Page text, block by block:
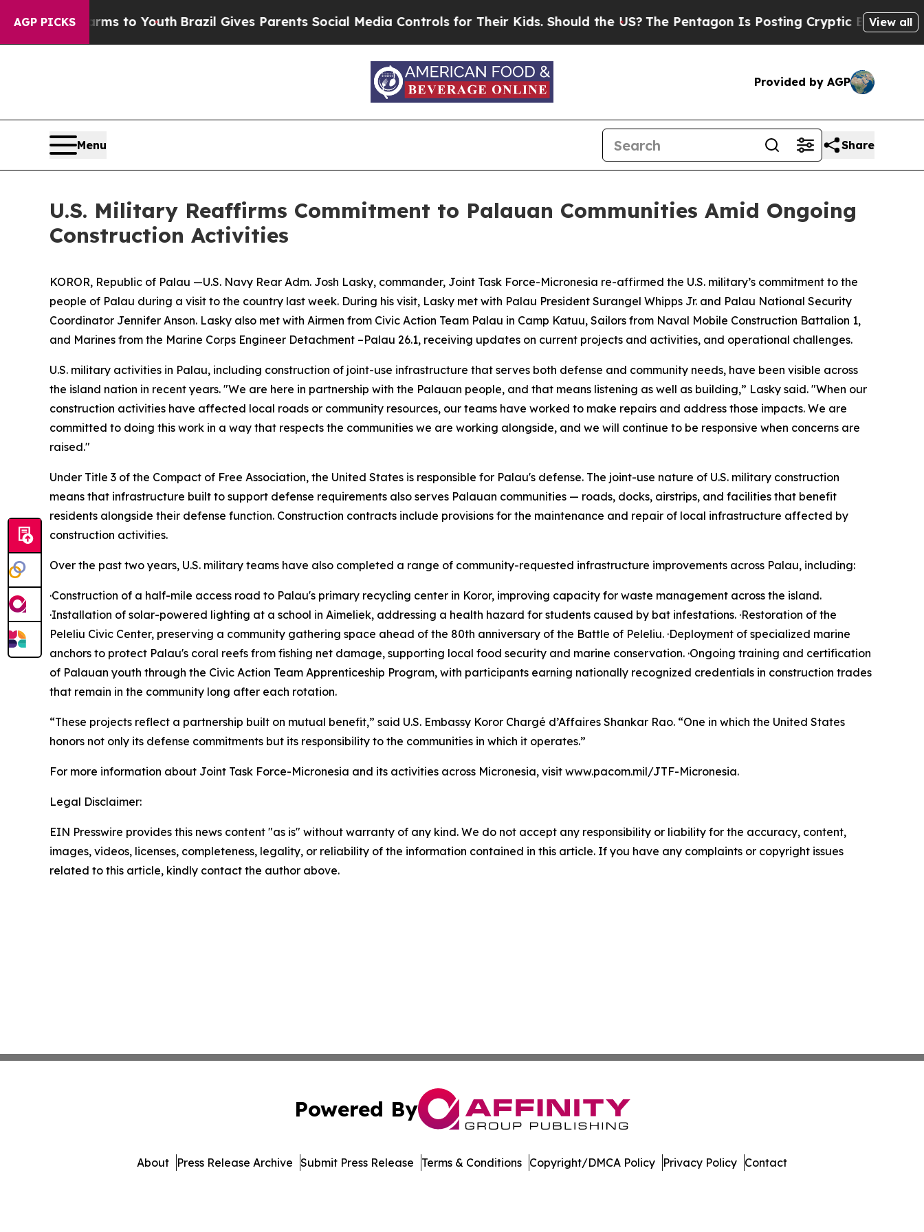
AGP PICKSHarms to YouthBrazil Gives Parents Social Media Controls for Their Kids. Should the US?The Pentagon Is Posting Cryptic Biblical View all
Provided by AGP
Menu Share
U.S. Military Reaffirms Commitment to Palauan Communities Amid Ongoing
Construction Activities
KOROR, Republic of Palau —U.S. Navy Rear Adm. Josh Lasky, commander, Joint Task Force-Micronesia re-affirmed the U.S. military’s commitment to the
people of Palau during a visit to the country last week. During his visit, Lasky met with Palau President Surangel Whipps Jr. and Palau National Security
Coordinator Jennifer Anson. Lasky also met with Airmen from Civic Action Team Palau in Camp Katuu, Sailors from Naval Mobile Construction Battalion 1,
and Marines from the Marine Corps Engineer Detachment –Palau 26.1, receiving updates on current projects and activities, and operational challenges.
U.S. military activities in Palau, including construction of joint-use infrastructure that serves both defense and community needs, have been visible across
the island nation in recent years. "We are here in partnership with the Palauan people, and that means listening as well as building,” Lasky said. "When our
construction activities have affected local roads or community resources, our teams have worked to make repairs and address those impacts. We are
committed to doing this work in a way that respects the communities we are working alongside, and we will continue to be responsive when concerns are
raised."
Under Title 3 of the Compact of Free Association, the United States is responsible for Palau's defense. The joint-use nature of U.S. military construction
means that infrastructure built to support defense requirements also serves Palauan communities — roads, docks, airstrips, and facilities that benefit
residents alongside their defense function. Construction contracts include provisions for the maintenance and repair of local infrastructure affected by
construction activities.
Over the past two years, U.S. military teams have also completed a range of community-requested infrastructure improvements across Palau, including:
·Construction of a half-mile access road to Palau's primary recycling center in Koror, improving capacity for waste management across the island.
·Installation of solar-powered lighting at a school in Aimeliek, addressing a health hazard for students caused by bat infestations. ·Restoration of the
Peleliu Civic Center, preserving a community gathering space ahead of the 80th anniversary of the Battle of Peleliu. ·Deployment of specialized marine
anchors to protect Palau's coral reefs from fishing net damage, supporting local food security and marine conservation. ·Ongoing training and certification
of Palauan youth through the Civic Action Team Apprenticeship Program, with participants earning nationally recognized credentials in construction trades
that remain in the community long after each rotation.
“These projects reflect a partnership built on mutual benefit,” said U.S. Embassy Koror Chargé d’Affaires Shankar Rao. “One in which the United States
honors not only its defense commitments but its responsibility to the communities in which it operates.”
For more information about Joint Task Force-Micronesia and its activities across Micronesia, visit www.pacom.mil/JTF-Micronesia.
Legal Disclaimer:
EIN Presswire provides this news content "as is" without warranty of any kind. We do not accept any responsibility or liability for the accuracy, content,
images, videos, licenses, completeness, legality, or reliability of the information contained in this article. If you have any complaints or copyright issues
related to this article, kindly contact the author above.
Powered By
About Press Release Archive Submit Press Release Terms & Conditions Copyright/DMCA Policy Privacy Policy Contact